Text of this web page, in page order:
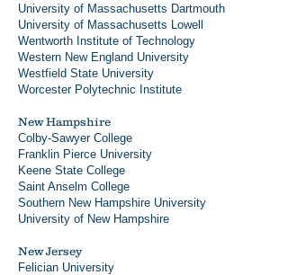
University of Massachusetts Dartmouth
University of Massachusetts Lowell
Wentworth Institute of Technology
Western New England University
Westfield State University
Worcester Polytechnic Institute
New Hampshire
Colby-Sawyer College
Franklin Pierce University
Keene State College
Saint Anselm College
Southern New Hampshire University
University of New Hampshire
New Jersey
Felician University